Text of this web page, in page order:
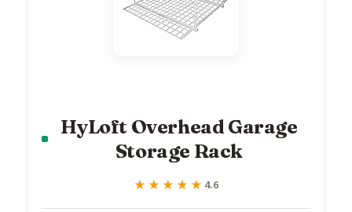
HyLoft Overhead Garage
Storage Rack
★★★★★
★★★★★ 4.6